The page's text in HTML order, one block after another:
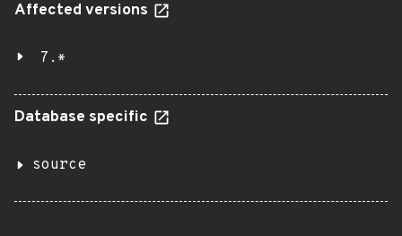
Affected versions
7.*
Database specific
source